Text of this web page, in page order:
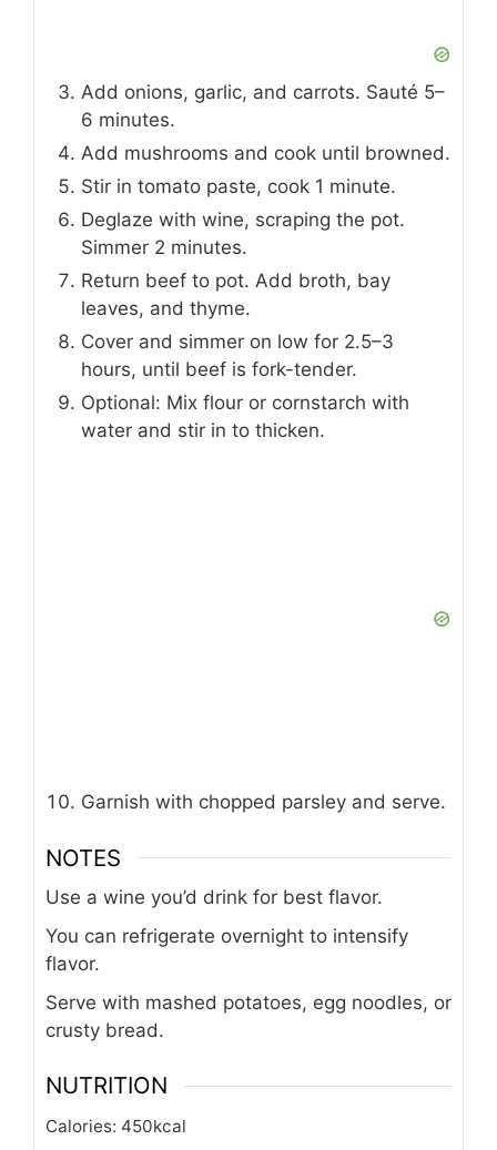
Add onions, garlic, and carrots. Sauté 5–
6 minutes.
Add mushrooms and cook until browned.
Stir in tomato paste, cook 1 minute.
Deglaze with wine, scraping the pot.
Simmer 2 minutes.
Return beef to pot. Add broth, bay
leaves, and thyme.
Cover and simmer on low for 2.5–3
hours, until beef is fork-tender.
Optional: Mix flour or cornstarch with
water and stir in to thicken.
Garnish with chopped parsley and serve.
NOTES
Use a wine you’d drink for best flavor.
You can refrigerate overnight to intensify
flavor.
Serve with mashed potatoes, egg noodles, or
crusty bread.
NUTRITION
Calories: 450kcal